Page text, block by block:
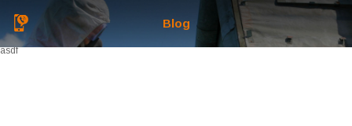
Blog
asdf